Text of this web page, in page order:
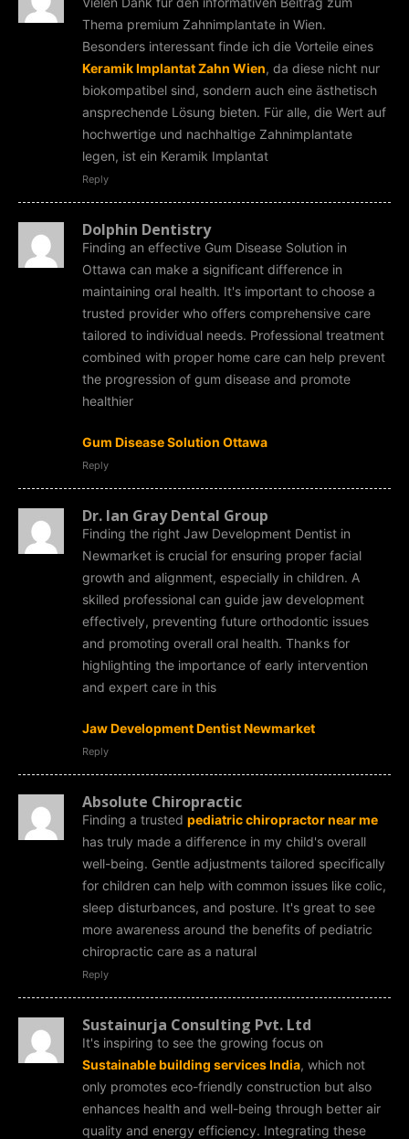
Thema premium Zahnimplantate in Wien.
Besonders interessant finde ich die Vorteile eines
Keramik Implantat Zahn Wien, da diese nicht nur
biokompatibel sind, sondern auch eine ästhetisch
ansprechende Lösung bieten. Für alle, die Wert auf
hochwertige und nachhaltige Zahnimplantate
legen, ist ein Keramik Implantat
Reply
Dolphin Dentistry
Finding an effective Gum Disease Solution in
Ottawa can make a significant difference in
maintaining oral health. It's important to choose a
trusted provider who offers comprehensive care
tailored to individual needs. Professional treatment
combined with proper home care can help prevent
the progression of gum disease and promote
healthier
Gum Disease Solution Ottawa
Reply
Dr. Ian Gray Dental Group
Finding the right Jaw Development Dentist in
Newmarket is crucial for ensuring proper facial
growth and alignment, especially in children. A
skilled professional can guide jaw development
effectively, preventing future orthodontic issues
and promoting overall oral health. Thanks for
highlighting the importance of early intervention
and expert care in this
Jaw Development Dentist Newmarket
Reply
Absolute Chiropractic
Finding a trusted pediatric chiropractor near me
has truly made a difference in my child's overall
well-being. Gentle adjustments tailored specifically
for children can help with common issues like colic,
sleep disturbances, and posture. It's great to see
more awareness around the benefits of pediatric
chiropractic care as a natural
Reply
Sustainurja Consulting Pvt. Ltd
It's inspiring to see the growing focus on
Sustainable building services India, which not
only promotes eco-friendly construction but also
enhances health and well-being through better air
quality and energy efficiency. Integrating these